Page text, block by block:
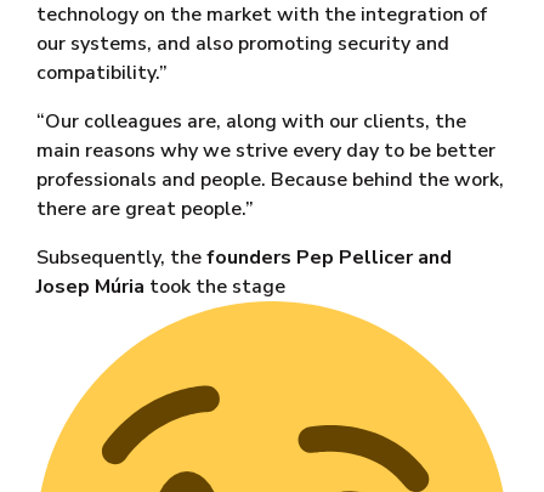
technology on the market with the integration of
our systems, and also promoting security and
compatibility.”
“Our colleagues are, along with our clients, the
main reasons why we strive every day to be better
professionals and people. Because behind the work,
there are great people.”
Subsequently, thefounders Pep Pellicer and
Josep Múria took the stage